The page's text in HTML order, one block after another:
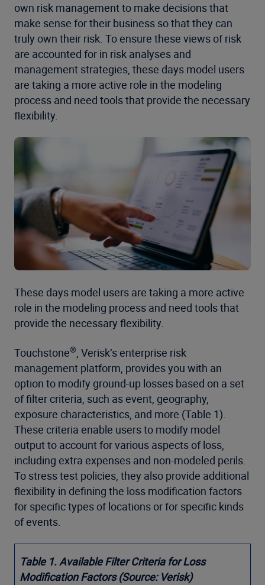
own risk management to make decisions that
make sense for their business so that they can
truly own their risk. To ensure these views of risk
are accounted for in risk analyses and
management strategies, these days model users
are taking a more active role in the modeling
process and need tools that provide the necessary
flexibility.
These days model users are taking a more active
role in the modeling process and need tools that
provide the necessary flexibility.
Touchstone®, Verisk’s enterprise risk
management platform, provides you with an
option to modify ground-up losses based on a set
of filter criteria, such as event, geography,
exposure characteristics, and more (Table 1).
These criteria enable users to modify model
output to account for various aspects of loss,
including extra expenses and non-modeled perils.
To stress test policies, they also provide additional
flexibility in defining the loss modification factors
for specific types of locations or for specific kinds
of events.
Table 1. Available Filter Criteria for Loss
Modification Factors (Source: Verisk)